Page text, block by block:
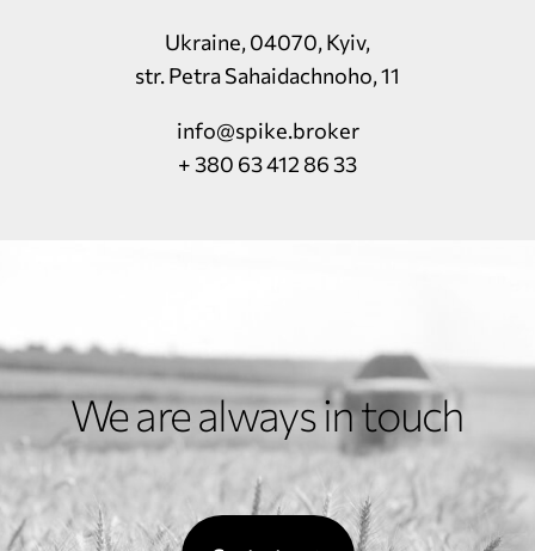
Ukraine, 04070, Kyiv,
str. Petra Sahaidachnoho, 11
info@spike.broker
+ 380 63 412 86 33
We are always in touch